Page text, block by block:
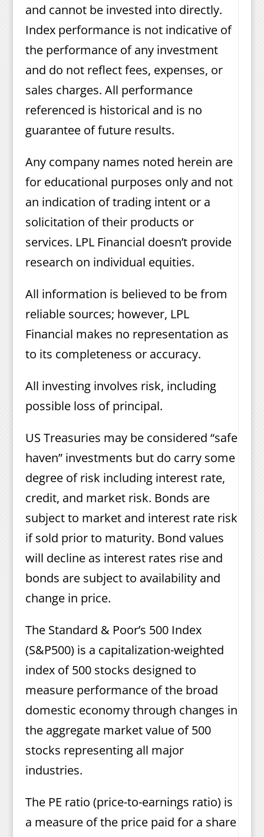
and cannot be invested into directly.
Index performance is not indicative of
the performance of any investment
and do not reflect fees, expenses, or
sales charges. All performance
referenced is historical and is no
guarantee of future results.
Any company names noted herein are
for educational purposes only and not
an indication of trading intent or a
solicitation of their products or
services. LPL Financial doesn’t provide
research on individual equities.
All information is believed to be from
reliable sources; however, LPL
Financial makes no representation as
to its completeness or accuracy.
All investing involves risk, including
possible loss of principal.
US Treasuries may be considered “safe
haven” investments but do carry some
degree of risk including interest rate,
credit, and market risk. Bonds are
subject to market and interest rate risk
if sold prior to maturity. Bond values
will decline as interest rates rise and
bonds are subject to availability and
change in price.
The Standard & Poor’s 500 Index
(S&P500) is a capitalization-weighted
index of 500 stocks designed to
measure performance of the broad
domestic economy through changes in
the aggregate market value of 500
stocks representing all major
industries.
The PE ratio (price-to-earnings ratio) is
a measure of the price paid for a share